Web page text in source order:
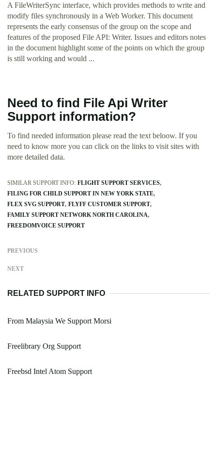
A FileWriterSync interface, which provides methods to write and
modify files synchronously in a Web Worker. This document
represents the early consensus of the group on the scope and
features of the proposed File API: Writer. Issues and editors notes
in the document highlight some of the points on which the group
is still working and would ...
Need to find File Api Writer
Support information?
To find needed information please read the text beloow. If you
need to know more you can click on the links to visit sites with
more detailed data.
SIMILAR SUPPORT INFO: FLIGHT SUPPORT SERVICES
FILING FOR CHILD SUPPORT IN NEW YORK STATE
FLEX SVG SUPPORT FLYFF CUSTOMER SUPPORT
FAMILY SUPPORT NETWORK NORTH CAROLINA
FREEDOMVOICE SUPPORT
PREVIOUS
NEXT
RELATED SUPPORT INFO
From Malaysia We Support Morsi
Freelibrary Org Support
Freebsd Intel Atom Support